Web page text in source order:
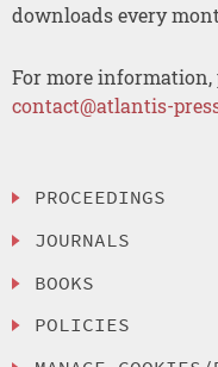
downloads every
For more information,
contact@atlantis-
PROCEEDINGS
JOURNALS
BOOKS
POLICIES